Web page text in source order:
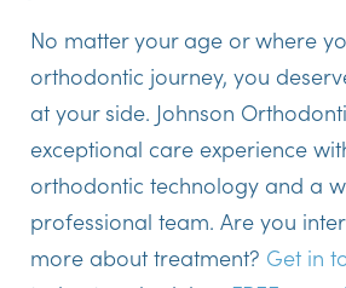
No matter your age or where
orthodontic journey, you
at your side. Johnson
exceptional care experience
orthodontic technology and a
professional team. Are you
more about treatment? Get in